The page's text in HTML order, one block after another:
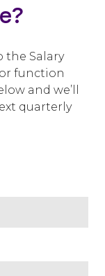
the Salary
function
and we’ll
quarterly